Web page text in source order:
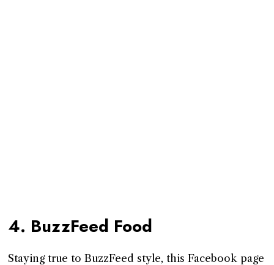
4. BuzzFeed Food
Staying true to BuzzFeed style, this Facebook page